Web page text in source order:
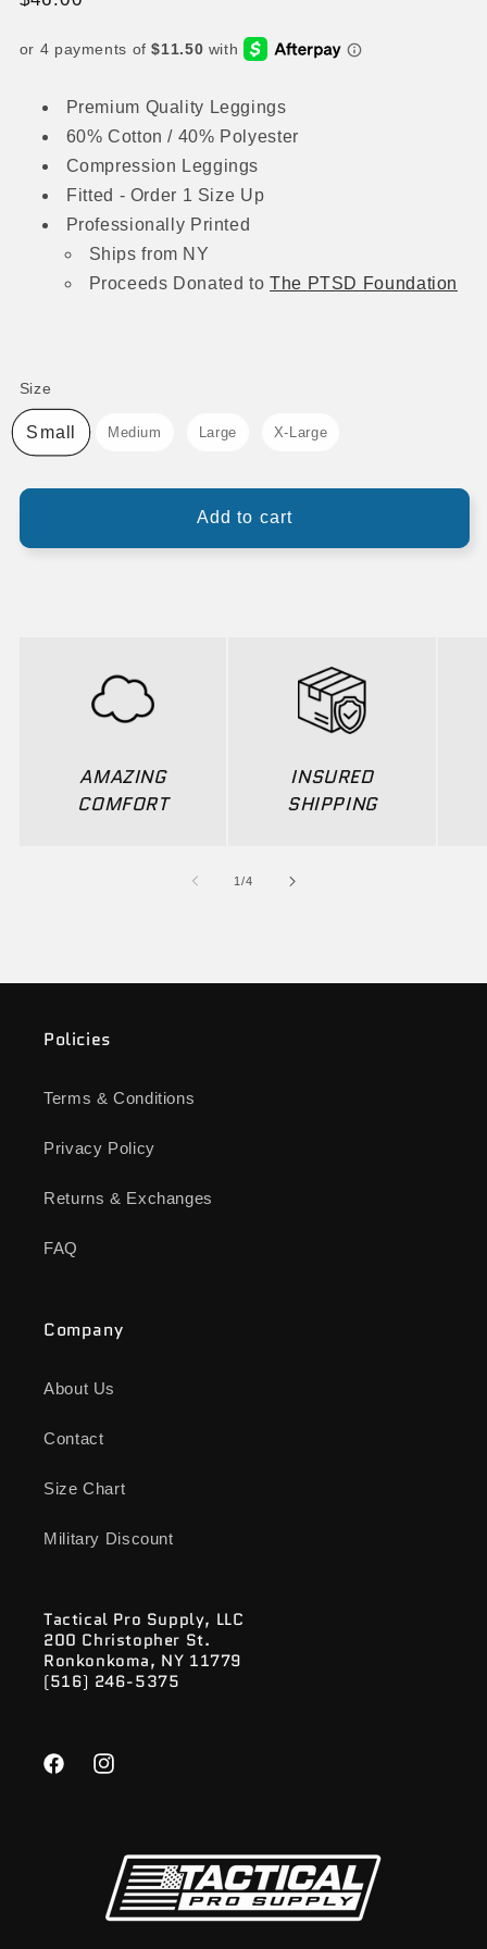
Premium Quality Leggings
60% Cotton / 40% Polyester
Compression Leggings
⁠Fitted - Order 1 Size Up
Professionally Printed
Ships from NY
Proceeds Donated toThe PTSD Foundation
Size
Small Medium Large X-Large
Add to cart
AMAZING
COMFORT
INSURED
SHIPPING
1/of
4
Policies
Terms & Conditions
Privacy Policy
Returns & Exchanges
FAQ
Company
About Us
Contact
Size Chart
Military Discount
Tactical Pro Supply, LLC
200 Christopher St.
Ronkonkoma, NY 11779
(516) 246-5375
FacebookInstagram